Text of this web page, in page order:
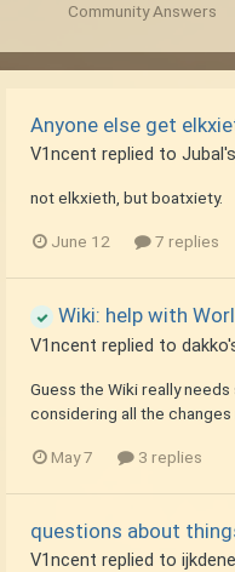
Community Answers
Anyone else get
V1ncent replied to Jubal
not elkxieth, but boatxiety.
June 12 7 replies
Wiki: help with
V1ncent replied to dakko
Guess the Wiki really
considering all the changes
May 7 3 replies
questions about
V1ncent replied to